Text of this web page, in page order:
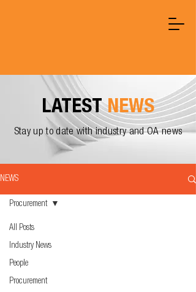
LATESTNEWS
Stay up to date with industry and OA news
NEWS
All Posts
Industry News
People
Procurement
Procurement